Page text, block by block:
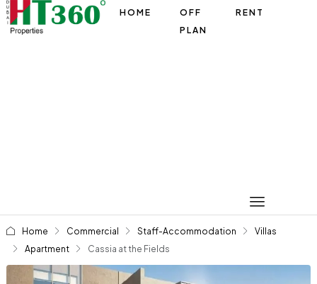
HOME
OFF
PLAN
RENT
Home Commercial Staff-Accommodation
Villas
Apartment
Cassia at the Fields